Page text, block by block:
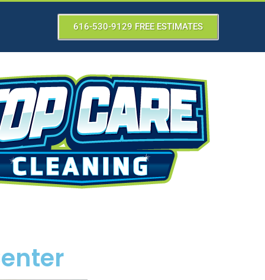
616-530-9129 FREE ESTIMATES